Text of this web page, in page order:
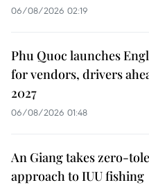
06/08/2026 02:19
Phu Quoc launches
for vendors, drivers
2027
06/08/2026 01:48
An Giang takes zero-
approach to IUU fishing